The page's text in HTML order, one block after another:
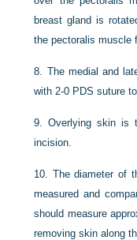
breast gland is
the pectoralis muscle
8. The medial and
with 2-0 PDS suture
9.Overlying skin is
incision.
10. The diameter of
measured and
should measure
removing skin along